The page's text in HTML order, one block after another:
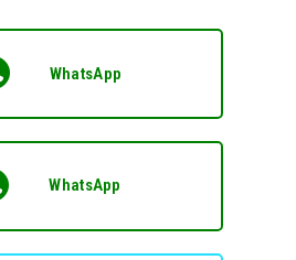
WhatsApp
WhatsApp